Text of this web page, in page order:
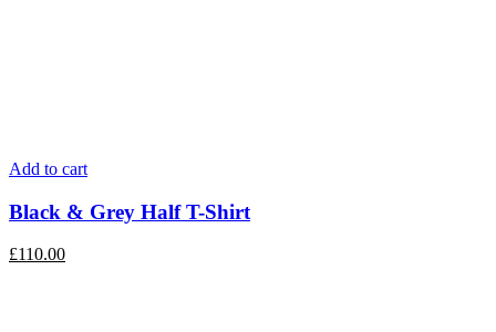
Add to cart
Black & Grey Half T-Shirt
£110.00